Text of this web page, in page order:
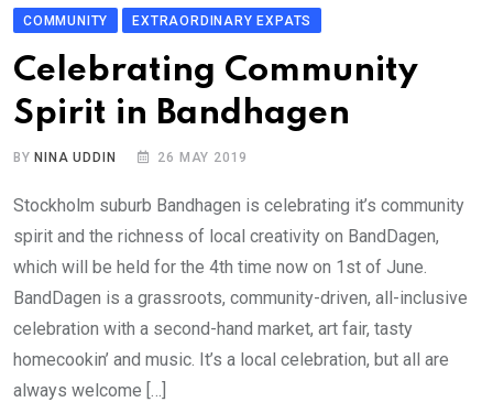
COMMUNITY EXTRAORDINARY EXPATS
Celebrating Community
Spirit in Bandhagen
BYNINA UDDIN 26 MAY 2019
Stockholm suburb Bandhagen is celebrating it’s community
spirit and the richness of local creativity on BandDagen,
which will be held for the 4th time now on 1st of June.
BandDagen is a grassroots, community-driven, all-inclusive
celebration with a second-hand market, art fair, tasty
homecookin’ and music. It’s a local celebration, but all are
always welcome […]